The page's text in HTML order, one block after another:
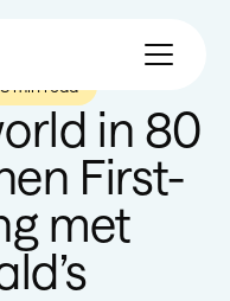
8 min read
in 80
First-
met